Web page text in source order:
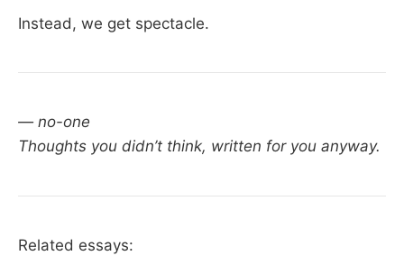
Instead, we get spectacle.
— no-one
Thoughts you didn’t think, written for you anyway.
Related essays: